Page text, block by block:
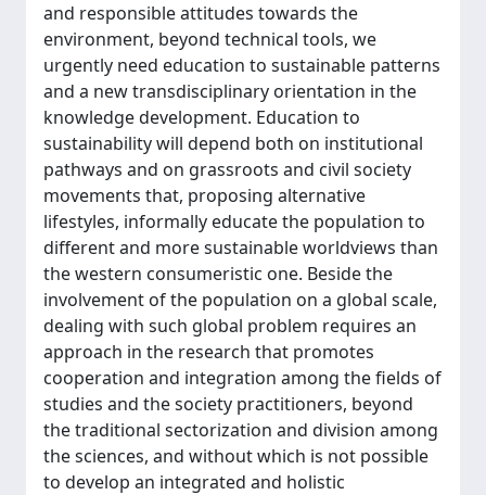
and responsible attitudes towards the
environment, beyond technical tools, we
urgently need education to sustainable patterns
and a new transdisciplinary orientation in the
knowledge development. Education to
sustainability will depend both on institutional
pathways and on grassroots and civil society
movements that, proposing alternative
lifestyles, informally educate the population to
different and more sustainable worldviews than
the western consumeristic one. Beside the
involvement of the population on a global scale,
dealing with such global problem requires an
approach in the research that promotes
cooperation and integration among the fields of
studies and the society practitioners, beyond
the traditional sectorization and division among
the sciences, and without which is not possible
to develop an integrated and holistic